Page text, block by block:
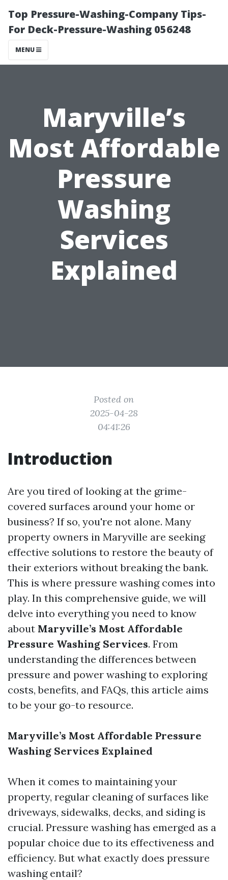
Top Pressure-Washing-Company Tips-
For Deck-Pressure-Washing 056248
MENU
Maryville’s
Most Affordable
Pressure
Washing
Services
Explained
Posted on
2025-04-28
04:41:26
Introduction
Are you tired of looking at the grime-
covered surfaces around your home or
business? If so, you're not alone. Many
property owners in Maryville are seeking
effective solutions to restore the beauty of
their exteriors without breaking the bank.
This is where pressure washing comes into
play. In this comprehensive guide, we will
delve into everything you need to know
about Maryville’s Most Affordable
Pressure Washing Services. From
understanding the differences between
pressure and power washing to exploring
costs, benefits, and FAQs, this article aims
to be your go-to resource.
Maryville’s Most Affordable Pressure
Washing Services Explained
When it comes to maintaining your
property, regular cleaning of surfaces like
driveways, sidewalks, decks, and siding is
crucial. Pressure washing has emerged as a
popular choice due to its effectiveness and
efficiency. But what exactly does pressure
washing entail?